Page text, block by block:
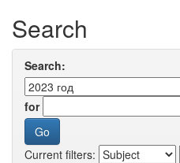
Search
Search:
for
Current filters: